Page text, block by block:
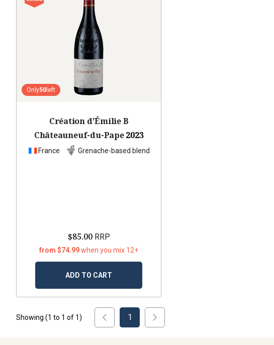
Only50 left
Création d'Émilie B
Châteauneuf-du-Pape2023
France Grenache-based blend
$85.00RRP
from $74.99when you mix 12+
ADD TO CART
Showing (1 to 1 of 1) 1